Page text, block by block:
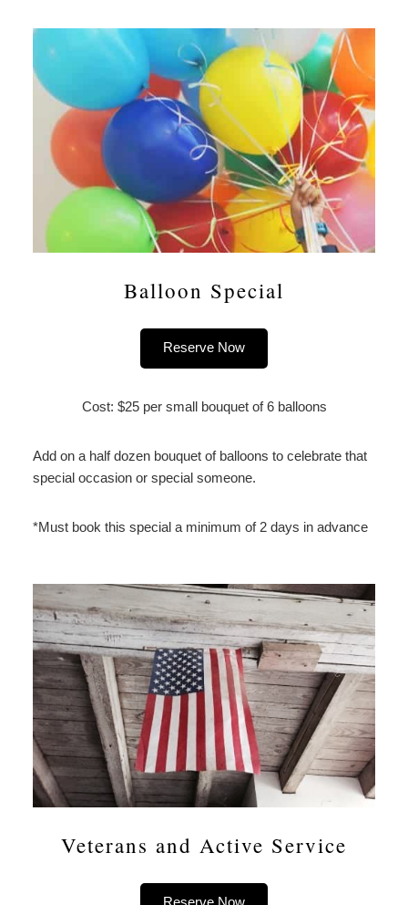
Balloon Special
Reserve Now
Cost: $25 per small bouquet of 6 balloons
Add on a half dozen bouquet of balloons to celebrate that
special occasion or special someone.
*Must book this special a minimum of 2 days in advance
Veterans and Active Service